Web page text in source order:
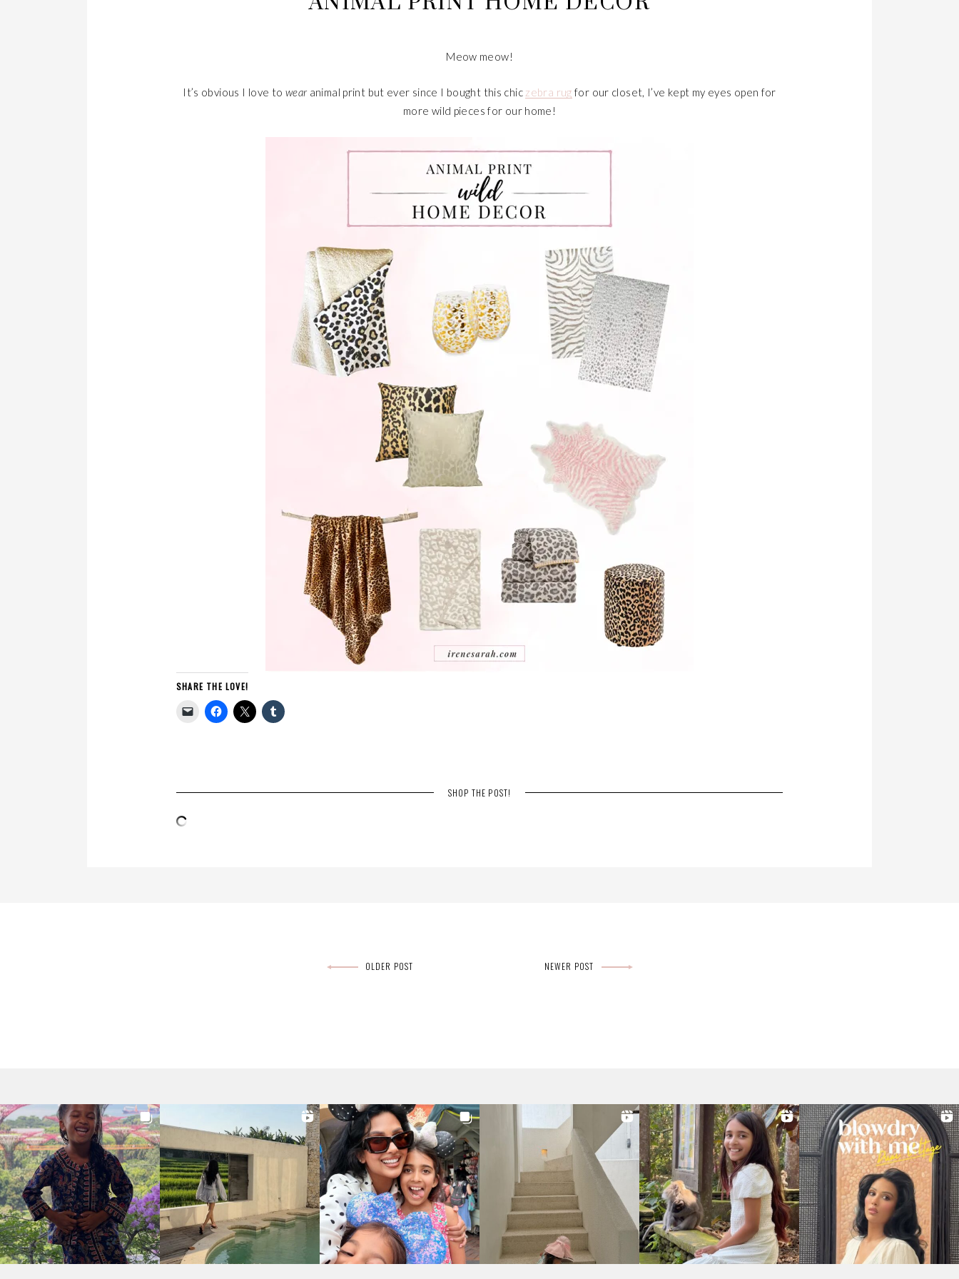
Meow meow!
It’s obvious I love to wear animal print but ever since I bought this chic zebra rug for our closet, I’ve kept my eyes open for
more wild pieces for our home!
SHARE THE LOVE!
SHOP THE POST!
OLDER POST NEWER POST